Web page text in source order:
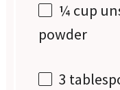
¼ cup
powder
3